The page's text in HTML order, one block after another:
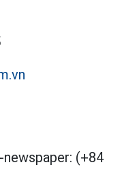
newspaper: (+84